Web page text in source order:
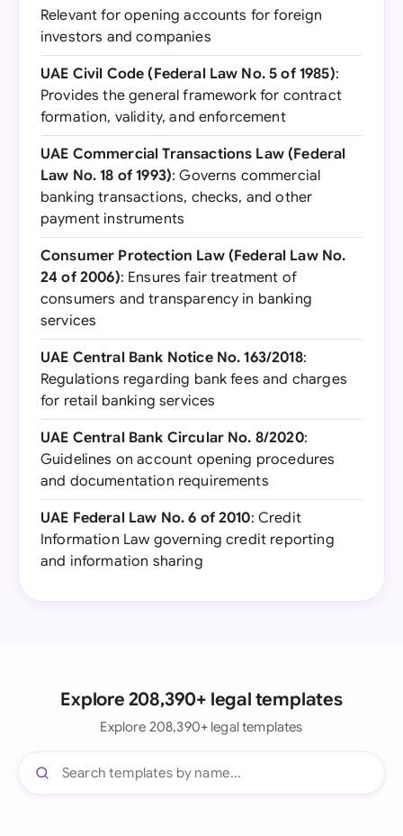
Relevant for opening accounts for foreign
investors and companies
UAE Civil Code (Federal Law No. 5 of 1985):
Provides the general framework for contract
formation, validity, and enforcement
UAE Commercial Transactions Law (Federal
Law No. 18 of 1993): Governs commercial
banking transactions, checks, and other
payment instruments
Consumer Protection Law (Federal Law No.
24 of 2006): Ensures fair treatment of
consumers and transparency in banking
services
UAE Central Bank Notice No. 163/2018:
Regulations regarding bank fees and charges
for retail banking services
UAE Central Bank Circular No. 8/2020:
Guidelines on account opening procedures
and documentation requirements
UAE Federal Law No. 6 of 2010: Credit
Information Law governing credit reporting
and information sharing
Explore 208,390+ legal templates
Explore 208,390+ legal templates